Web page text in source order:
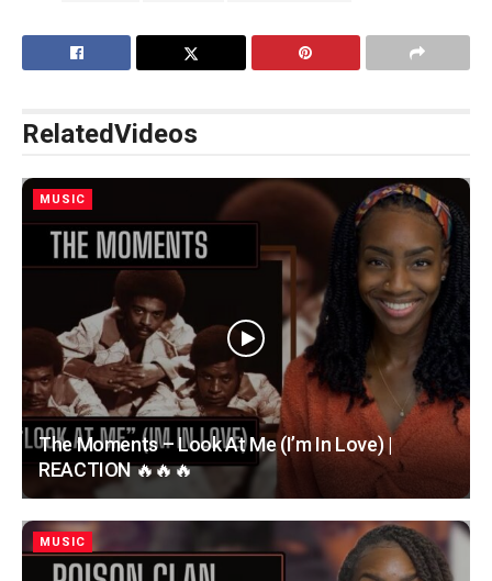
RelatedVideos
MUSIC
The Moments – Look At Me (I’m In Love) |
REACTION 🔥🔥🔥
MUSIC